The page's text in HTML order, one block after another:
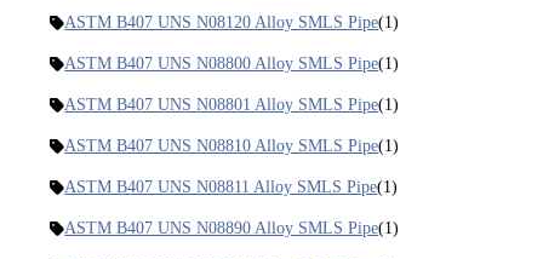
ASTM B407 UNS N08120 Alloy SMLS Pipe(1)
ASTM B407 UNS N08800 Alloy SMLS Pipe(1)
ASTM B407 UNS N08801 Alloy SMLS Pipe(1)
ASTM B407 UNS N08810 Alloy SMLS Pipe(1)
ASTM B407 UNS N08811 Alloy SMLS Pipe(1)
ASTM B407 UNS N08890 Alloy SMLS Pipe(1)